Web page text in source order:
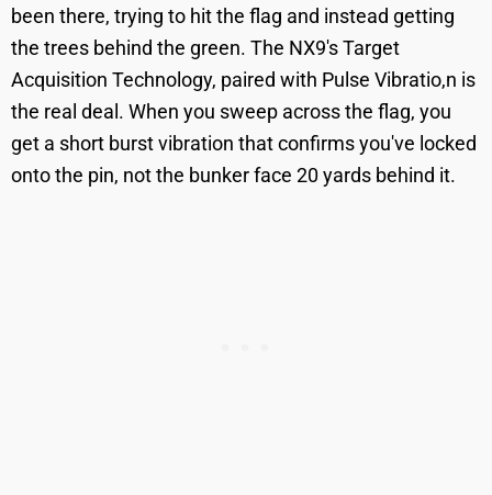
been there, trying to hit the flag and instead getting
the trees behind the green. The NX9's Target
Acquisition Technology, paired with Pulse Vibratio,n is
the real deal. When you sweep across the flag, you
get a short burst vibration that confirms you've locked
onto the pin, not the bunker face 20 yards behind it.